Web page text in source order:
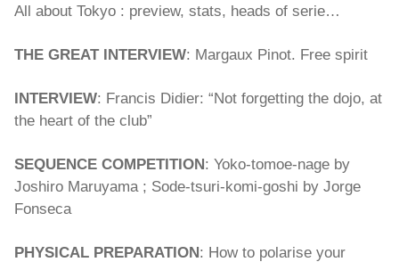
All about Tokyo : preview, stats, heads of serie…
THE GREAT INTERVIEW: Margaux Pinot. Free spirit
INTERVIEW: Francis Didier: “Not forgetting the dojo, at
the heart of the club”
SEQUENCE COMPETITION: Yoko-tomoe-nage by
Joshiro Maruyama ; Sode-tsuri-komi-goshi by Jorge
Fonseca
PHYSICAL PREPARATION: How to polarise your